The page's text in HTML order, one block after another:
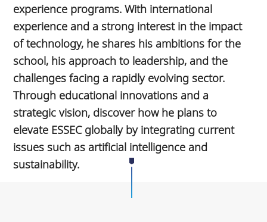
experience programs. With international
experience and a strong interest in the impact
of technology, he shares his ambitions for the
school, his approach to leadership, and the
challenges facing a rapidly evolving sector.
Through educational innovations and a
strategic vision, discover how he plans to
elevate ESSEC globally by integrating current
issues such as artificial intelligence and
sustainability.